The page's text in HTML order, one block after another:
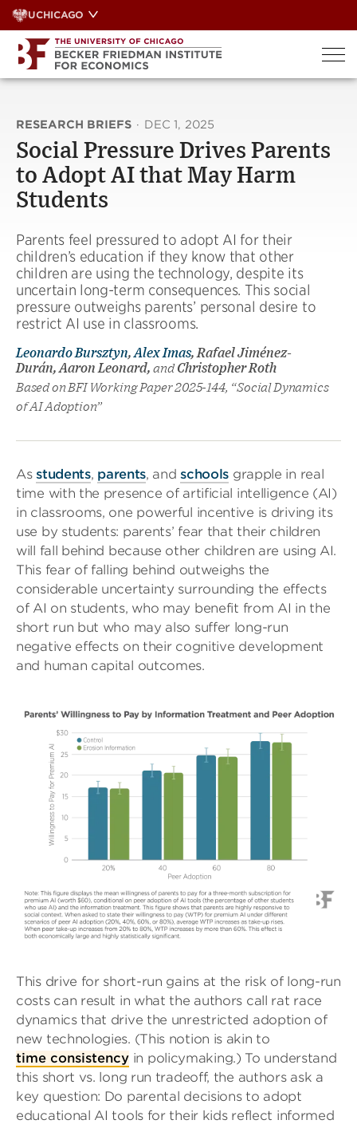
Skip
to
content
UCHICAGO
RESEARCH BRIEFS · DEC 1, 2025
Social Pressure Drives Parents
to Adopt AI that May Harm
Students
Parents feel pressured to adopt AI for their
children’s education if they know that other
children are using the technology, despite its
uncertain long-term consequences. This social
pressure outweighs parents’ personal desire to
restrict AI use in classrooms.
Leonardo Bursztyn, Alex Imas, Rafael Jiménez-
Durán, Aaron Leonard, andChristopher Roth
Based on BFI Working Paper 2025-144, “Social Dynamics
of AI Adoption”
Asstudents, parents, andschools grapple in real
time with the presence of artificial intelligence (AI)
in classrooms, one powerful incentive is driving its
use by students: parents’ fear that their children
will fall behind because other children are using AI.
This fear of falling behind outweighs the
considerable uncertainty surrounding the effects
of AI on students, who may benefit from AI in the
short run but who may also suffer long-run
negative effects on their cognitive development
and human capital outcomes.
This drive for short-run gains at the risk of long-run
costs can result in what the authors call rat race
dynamics that drive the unrestricted adoption of
new technologies. (This notion is akin to
time consistency in policymaking.) To understand
this short vs. long run tradeoff, the authors ask a
key question: Do parental decisions to adopt
educational AI tools for their kids reflect informed